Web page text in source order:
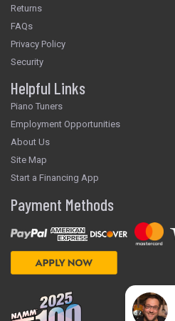
Returns
FAQs
Privacy Policy
Security
Helpful Links
Piano Tuners
Employment Opportunities
About Us
Site Map
Start a Financing App
Payment Methods